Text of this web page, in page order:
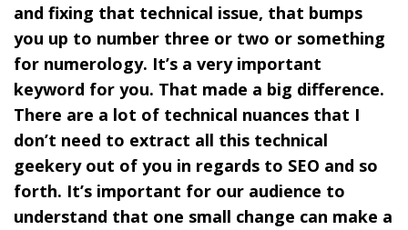
and fixing that technical issue, that bumps
you up to number three or two or something
for numerology. It’s a very important
keyword for you. That made a big difference.
There are a lot of technical nuances that I
don’t need to extract all this technical
geekery out of you in regards to SEO and so
forth. It’s important for our audience to
understand that one small change can make a